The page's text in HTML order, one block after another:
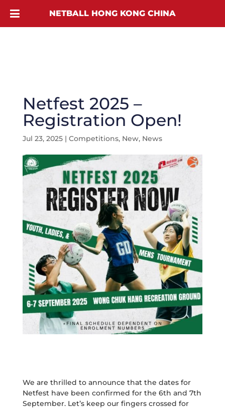
Netfest 2025 –
Registration Open!
Jul 23, 2025| Competitions, New, News
We are thrilled to announce that the dates for
Netfest have been confirmed for the 6th and 7th
September. Let’s keep our fingers crossed for
NETBALL HONG KONG CHINA